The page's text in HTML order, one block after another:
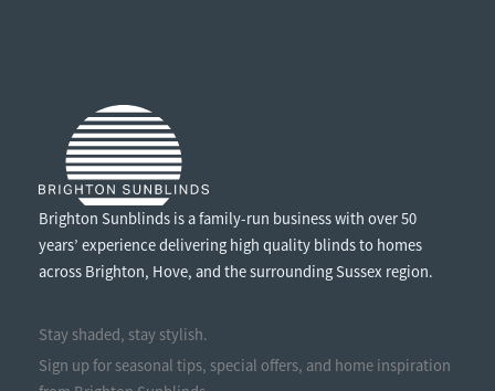
Brighton Sunblinds is a family-run business with over 50
years’ experience delivering high quality blinds to homes
across Brighton, Hove, and the surrounding Sussex region.
Stay shaded, stay stylish.
Sign up for seasonal tips, special offers, and home inspiration